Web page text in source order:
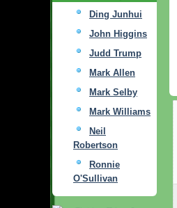
Ding Junhui
John Higgins
Judd Trump
Mark Allen
Mark Selby
Mark Williams
Neil
Robertson
Ronnie
O'Sullivan